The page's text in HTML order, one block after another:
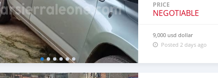
PRICE
NEGOTIABLE
9,000 usd dollar
Posted 2 days ago